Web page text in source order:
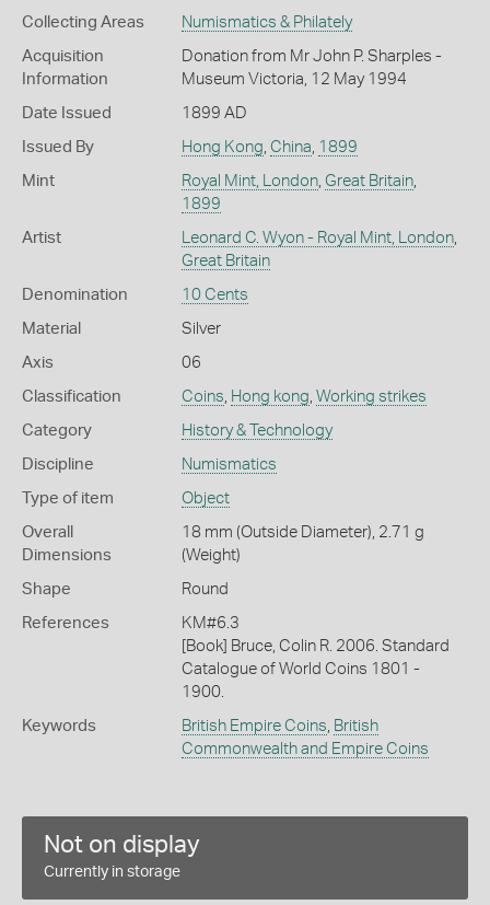
Collecting Areas Numismatics & Philately
Acquisition
Information
Donation from Mr John P. Sharples -
Museum Victoria, 12 May 1994
Date Issued 1899 AD
Issued By Hong Kong China 1899
Mint Royal Mint, London, Great Britain,
1899
Artist Leonard C. Wyon - Royal Mint, London,
Great Britain
Denomination 10 Cents
Material Silver
Axis 06
Classification Coins Hong kong Working strikes
Category History & Technology
Discipline Numismatics
Type of item Object
Overall
Dimensions
18 mm (Outside Diameter), 2.71 g
(Weight)
Shape Round
References
KM#6.3
[Book] Bruce, Colin R. 2006. Standard
Catalogue of World Coins 1801 -
1900.
Keywords British Empire Coins British
Commonwealth and Empire Coins
Not on display
Currently in storage